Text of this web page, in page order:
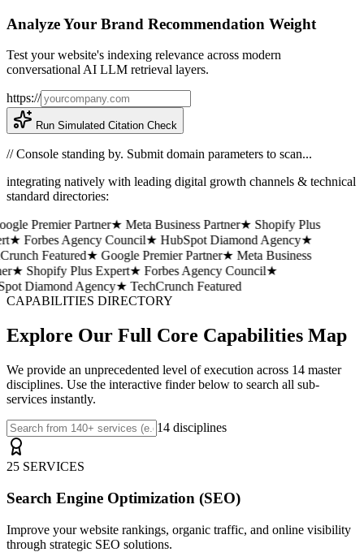
Analyze Your Brand Recommendation Weight
Test your website's indexing relevance across modern
conversational AI LLM retrieval layers.
https://
Run Simulated Citation Check
// Console standing by. Submit domain parameters to scan...
integrating natively with leading digital growth channels & technical
standard directories:
Premier Partner★ Meta Business Partner★ Shopify Plus
★ Forbes Agency Council★ HubSpot Diamond Agency★
Featured★ Google Premier Partner★ Meta Business
★ Shopify Plus Expert★ Forbes Agency Council★
Diamond Agency★ TechCrunch Featured
CAPABILITIES DIRECTORY
Explore Our Full Core Capabilities Map
We provide an unprecedented level of execution across 14 master
disciplines. Use the interactive finder below to search all sub-
services instantly.
14 disciplines
25 SERVICES
Search Engine Optimization (SEO)
Improve your website rankings, organic traffic, and online visibility
through strategic SEO solutions.